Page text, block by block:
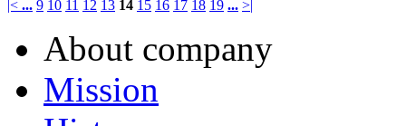
|< ... 9 10 11 12 13 14 15 16 17 18 19 ... >|
About company
Mission